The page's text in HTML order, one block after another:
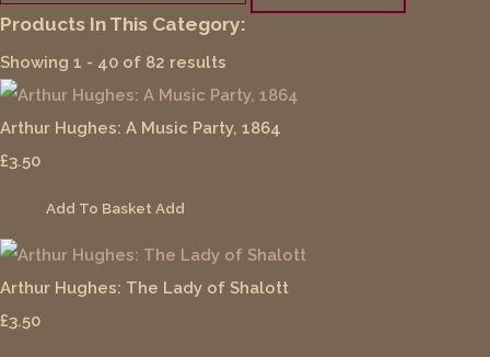
Products In This Category:
Showing 1 - 40 of 82 results
Arthur Hughes: A Music Party, 1864
£3.50
Add To Basket Add
Arthur Hughes: The Lady of Shalott
£3.50